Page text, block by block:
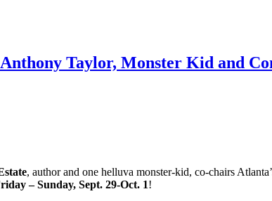
Taylor, Monster Kid and
, author and one helluva monster-kid, co-chairs
– Sunday, Sept. 29-Oct. 1!